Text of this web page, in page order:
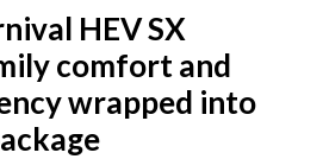
HEV SX
comfort and
wrapped into